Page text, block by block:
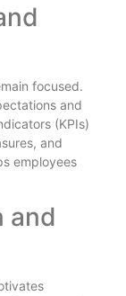
focused.
and
(KPIs)
and
employees
and